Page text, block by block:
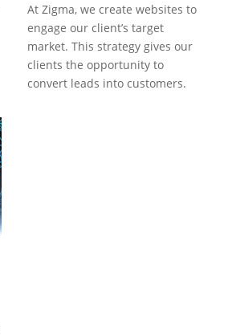
At Zigma, we create websites to
engage our client’s target
market. This strategy gives our
clients the opportunity to
convert leads into customers.